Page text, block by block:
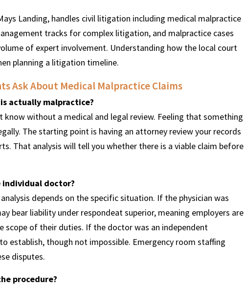
Landing, handles civil litigation including medical malpractice
tracks for complex litigation, and malpractice cases
of expert involvement. Understanding how the local court
planning a litigation timeline.
Ask About Medical Malpractice Claims
actually malpractice?
without a medical and legal review. Feeling that something
The starting point is having an attorney review your records
That analysis will tell you whether there is a viable claim before
individual doctor?
depends on the specific situation. If the physician was
bear liability under respondeat superior, meaning employers are
scope of their duties. If the doctor was an independent
establish, though not impossible. Emergency room staffing
disputes.
procedure?